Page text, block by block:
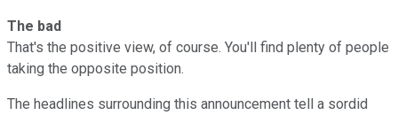
The bad
That's the positive view, of course. You'll find plenty of people
taking the opposite position.
The headlines surrounding this announcement tell a sordid